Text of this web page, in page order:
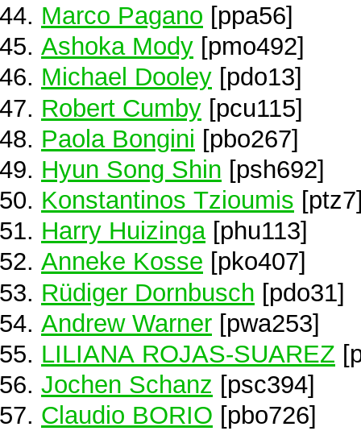
Marco Pagano [ppa56]
Ashoka Mody [pmo492]
Michael Dooley [pdo13]
Robert Cumby [pcu115]
Paola Bongini [pbo267]
Hyun Song Shin [psh692]
Konstantinos Tzioumis
Harry Huizinga[phu113]
Anneke Kosse [pko407]
Rüdiger Dornbusch [pdo31]
Andrew Warner [pwa253]
LILIANA ROJAS-SUAREZ
Jochen Schanz [psc394]
Claudio BORIO [pbo726]